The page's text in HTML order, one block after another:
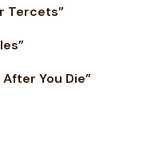
Tercets”
You Die”